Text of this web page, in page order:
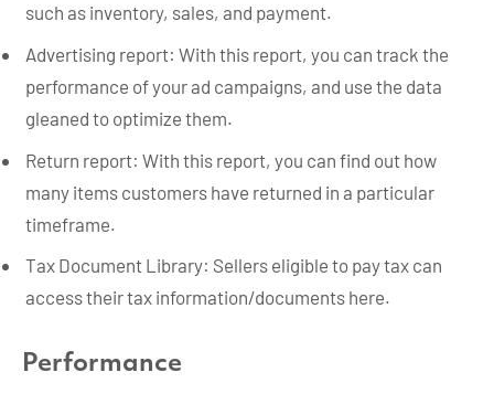
such as inventory, sales, and payment.
Advertising report: With this report, you can track the
performance of your ad campaigns, and use the data
gleaned to optimize them.
Return report: With this report, you can find out how
many items customers have returned in a particular
timeframe.
Tax Document Library: Sellers eligible to pay tax can
access their tax information/documents here.
Performance